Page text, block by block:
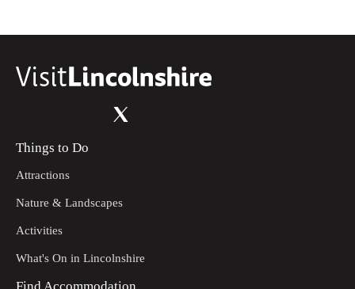
Things to Do
Attractions
Nature & Landscapes
Activities
What's On in Lincolnshire